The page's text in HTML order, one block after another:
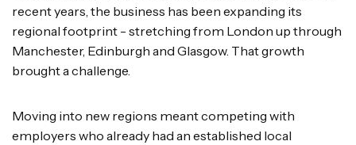
recent years, the business has been expanding its
regional footprint - stretching from London up through
Manchester, Edinburgh and Glasgow. That growth
brought a challenge.
Moving into new regions meant competing with
employers who already had an established local